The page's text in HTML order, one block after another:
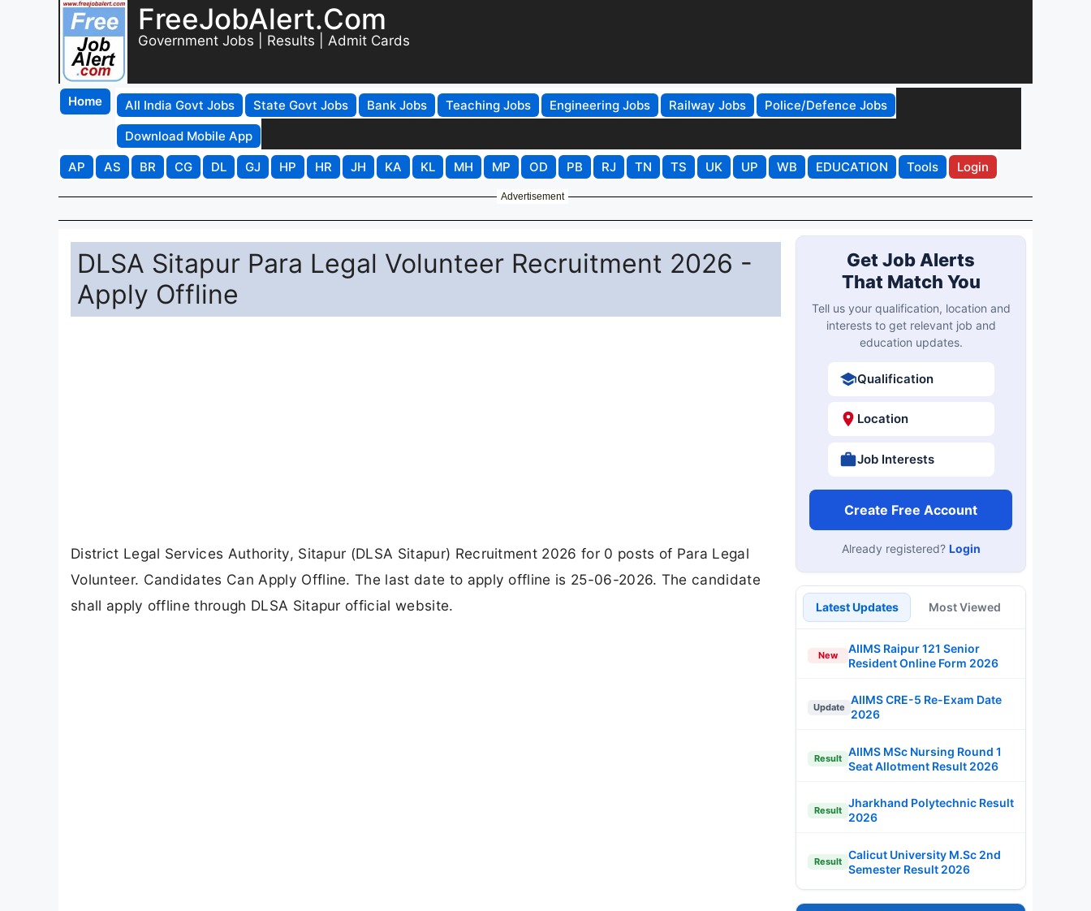
FreeJobAlert.Com
Government Jobs | Results | Admit Cards
Home All India Govt Jobs State Govt Jobs Bank Jobs Teaching Jobs Engineering Jobs Railway Jobs
Police/Defence Jobs
Download Mobile App
AP
AS BR CG DL GJ HP HR JH KA KL MH MP OD PB RJ TN TS UK UP WB EDUCATION Tools Login
Advertisement
DLSA Sitapur Para Legal Volunteer Recruitment 2026 -
Apply Offline
District Legal Services Authority, Sitapur (DLSA Sitapur) Recruitment 2026 for 0 posts of Para Legal
Volunteer. Candidates Can Apply Offline. The last date to apply offline is 25-06-2026. The candidate
shall apply offline through DLSA Sitapur official website.
Get Job Alerts
That Match You
Tell us your qualification, location and
interests to get relevant job and
education updates.
Qualification
Location
Job Interests
Create Free Account
Already registered? Login
Latest Updates Most Viewed
New
AIIMS Raipur 121 Senior
Resident Online Form 2026
Update
AIIMS CRE-5 Re-Exam Date
2026
Result
AIIMS MSc Nursing Round 1
Seat Allotment Result 2026
Result
Jharkhand Polytechnic Result
2026
Result
Calicut University M.Sc 2nd
Semester Result 2026